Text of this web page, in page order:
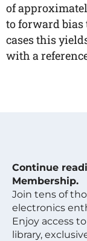
of
to forward bias
cases this
with a
Continue
Membership.
Join tens of
electronics
Enjoy access
library,